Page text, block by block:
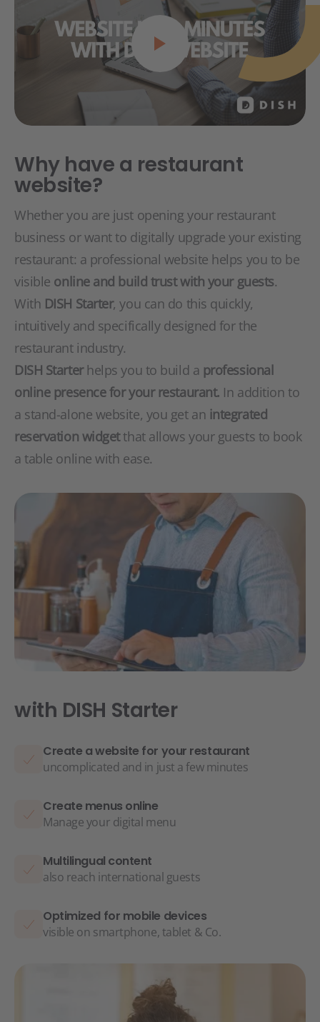
Why have a restaurant
website?
Whether you are just opening your restaurant
business or want to digitally upgrade your existing
restaurant: a professional website helps you to be
visible online and build trust with your guests.
With DISH Starter, you can do this quickly,
intuitively and specifically designed for the
restaurant industry.
DISH Starterhelps you to build a professional
online presence for your restaurant. In addition to
a stand-alone website, you get an integrated
reservation widgetthat allows your guests to book
a table online with ease.
with DISH Starter
Create a website for your restaurant
uncomplicated and in just a few minutes
Create menus online
Manage your digital menu
Multilingual content
also reach international guests
Optimized for mobile devices
visible on smartphone, tablet & Co.